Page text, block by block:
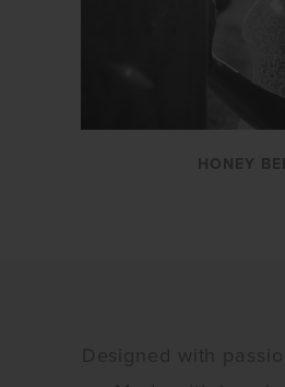
HONEY